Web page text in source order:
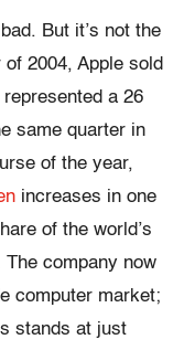
But it’s not the
2004, Apple sold
represented a 26
same quarter in
of the year,
increases in one
of the world’s
company now
computer market;
stands at just